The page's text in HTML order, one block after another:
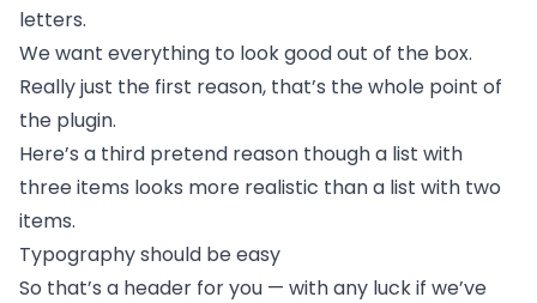
letters.
We want everything to look good out of the box.
Really just the first reason, that’s the whole point of
the plugin.
Here’s a third pretend reason though a list with
three items looks more realistic than a list with two
items.
Typography should be easy
So that’s a header for you — with any luck if we’ve